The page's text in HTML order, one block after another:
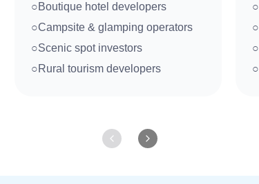
○Boutique hotel developers
○Campsite & glamping operators
○Scenic spot investors
○Rural tourism developers